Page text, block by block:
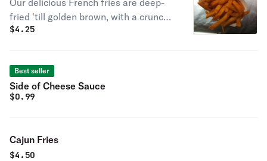
Our delicious French fries are deep-
fried 'till golden brown, with a crunchy
exterior and a light fluffy interior.
$4.25
Best seller
Side of Cheese Sauce
$0.99
Cajun Fries
$4.50